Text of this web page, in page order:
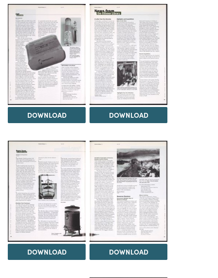
DOWNLOAD DOWNLOAD
DOWNLOAD DOWNLOAD